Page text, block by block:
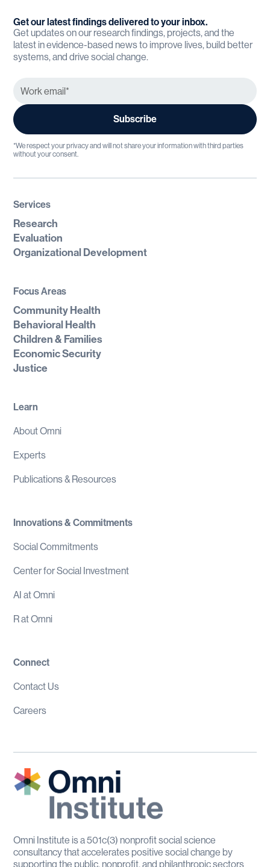
Get our latest findings delivered to your inbox.
Get updates on our research findings, projects, and the
latest in evidence-based news to improve lives, build better
systems, and drive social change.
*We respect your privacy and will not share your information with third parties
without your consent.
Services
Research
Evaluation
Organizational Development
Focus Areas
Community Health
Behavioral Health
Children & Families
Economic Security
Justice
Learn
About Omni
Experts
Publications & Resources
Innovations & Commitments
Social Commitments
Center for Social Investment
AI at Omni
R at Omni
Connect
Contact Us
Careers
Omni Institute is a 501c(3) nonprofit social science
consultancy that accelerates positive social change by
supporting the public, nonprofit, and philanthropic sectors